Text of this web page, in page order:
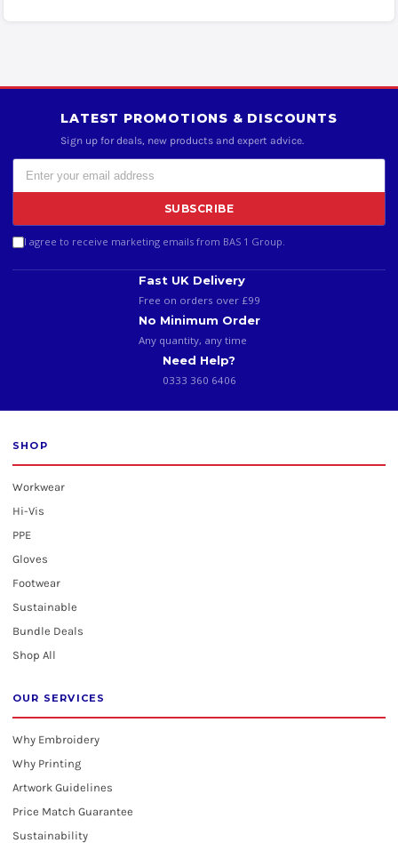
LATEST PROMOTIONS & DISCOUNTS
Sign up for deals, new products and expert advice.
SUBSCRIBE
I agree to receive marketing emails from BAS 1 Group.
Fast UK Delivery
Free on orders over £99
No Minimum Order
Any quantity, any time
Need Help?
0333 360 6406
SHOP
Workwear
Hi-Vis
PPE
Gloves
Footwear
Sustainable
Bundle Deals
Shop All
OUR SERVICES
Why Embroidery
Why Printing
Artwork Guidelines
Price Match Guarantee
Sustainability